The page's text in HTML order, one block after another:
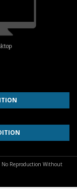
Reproduction Without